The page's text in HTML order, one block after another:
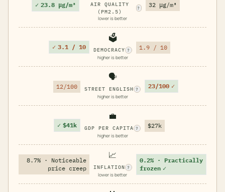
✓ 23.8 μg/m³
AIR QUALITY
(PM2.5)
?
lower is better
32 μg/m³
✓ 3.1 / 10
🗳️
DEMOCRACY ?
higher is better
1.9 / 10
12/100
🗣️
STREET ENGLISH ?
higher is better
23/100 ✓
✓ $41k
💼
GDP PER CAPITA ?
higher is better
$27k
8.7% · Noticeable
price creep
📈
INFLATION ?
lower is better
0.2% · Practically
frozen ✓